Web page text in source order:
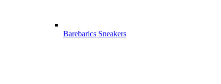
Barebarics Sneakers